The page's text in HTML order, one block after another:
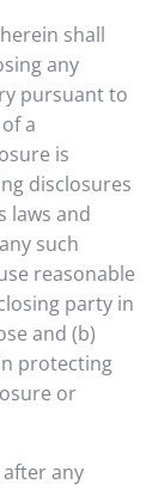
shall
any
pursuant to
a
is
disclosures
laws and
such
reasonable
party in
and (b)
protecting
or
any